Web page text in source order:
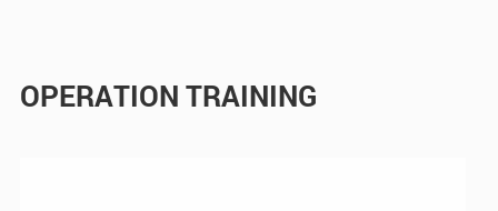
OPERATION TRAINING